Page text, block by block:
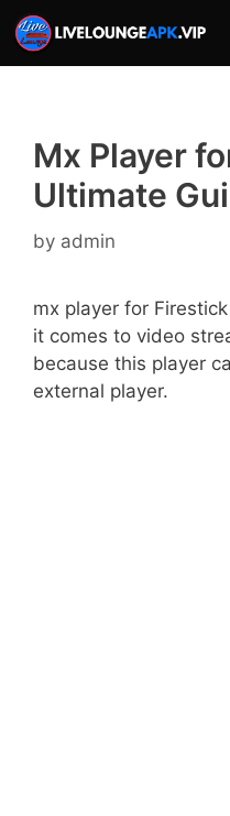
Skip
to
content
Mx Player
Ultimate
by admin
mx player for
it comes to video
because this player
external player.